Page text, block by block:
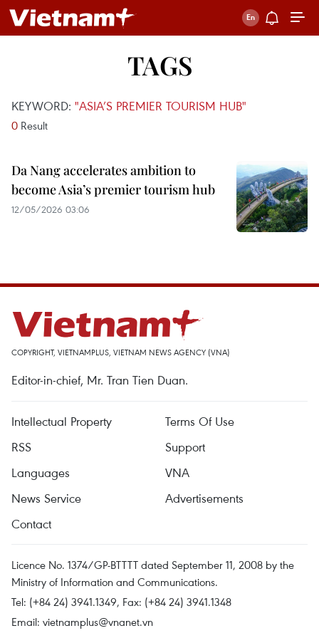
TAGS
KEYWORD: "ASIA’S PREMIER TOURISM HUB"
0 Result
Da Nang accelerates ambition to
become Asia’s premier tourism hub
12/05/2026 03:06
COPYRIGHT, VIETNAMPLUS, VIETNAM NEWS AGENCY (VNA)
Editor-in-chief, Mr. Tran Tien Duan.
Intellectual Property
Terms Of Use
RSS
Support
Languages
VNA
News Service
Advertisements
Contact
Licence No. 1374/GP-BTTTT dated September 11, 2008 by the
Ministry of Information and Communications.
Tel: (+84 24) 3941.1349, Fax: (+84 24) 3941.1348
Email: vietnamplus@vnanet.vn